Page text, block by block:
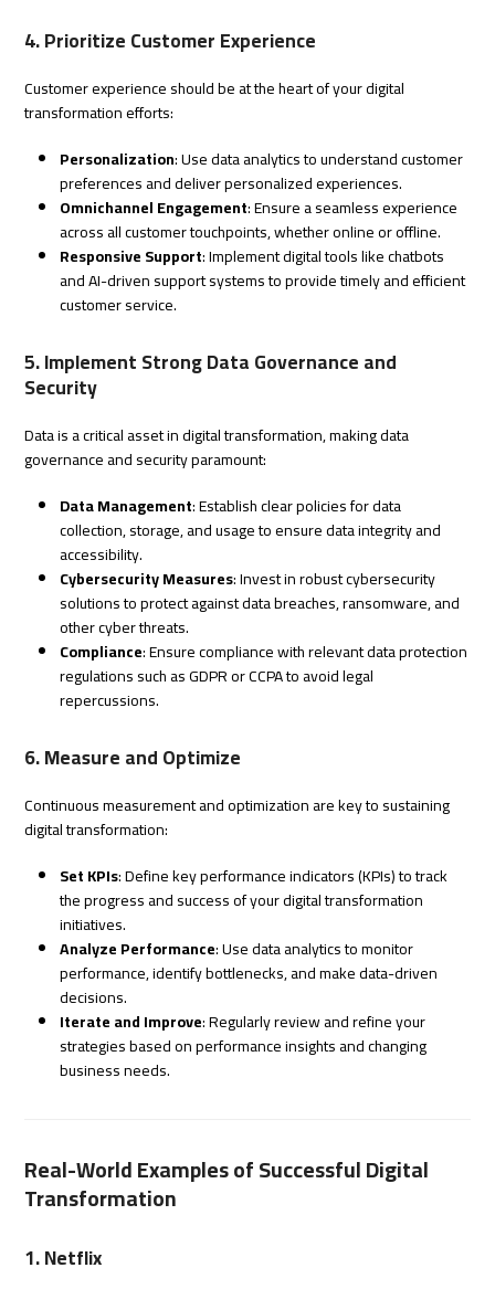
4. Prioritize Customer Experience
Customer experience should be at the heart of your digital
transformation efforts:
Personalization: Use data analytics to understand customer
preferences and deliver personalized experiences.
Omnichannel Engagement: Ensure a seamless experience
across all customer touchpoints, whether online or offline.
Responsive Support: Implement digital tools like chatbots
and AI-driven support systems to provide timely and efficient
customer service.
5. Implement Strong Data Governance and
Security
Data is a critical asset in digital transformation, making data
governance and security paramount:
Data Management: Establish clear policies for data
collection, storage, and usage to ensure data integrity and
accessibility.
Cybersecurity Measures: Invest in robust cybersecurity
solutions to protect against data breaches, ransomware, and
other cyber threats.
Compliance: Ensure compliance with relevant data protection
regulations such as GDPR or CCPA to avoid legal
repercussions.
6. Measure and Optimize
Continuous measurement and optimization are key to sustaining
digital transformation:
Set KPIs: Define key performance indicators (KPIs) to track
the progress and success of your digital transformation
initiatives.
Analyze Performance: Use data analytics to monitor
performance, identify bottlenecks, and make data-driven
decisions.
Iterate and Improve: Regularly review and refine your
strategies based on performance insights and changing
business needs.
Real-World Examples of Successful Digital
Transformation
1. Netflix